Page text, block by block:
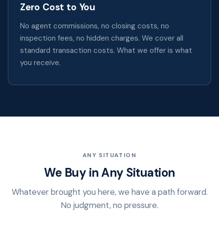
Zero Cost to You
No agent commissions, no closing costs, no
inspection fees, no hidden charges. We cover all
standard transaction costs. What we offer is what
you receive.
ANY SITUATION
We Buy in Any Situation
Whatever brought you here, we have a path forward.
No judgment, no pressure.